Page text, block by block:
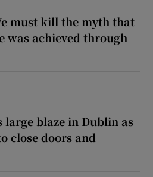
must kill the myth that
was achieved through
large blaze in Dublin as
close doors and